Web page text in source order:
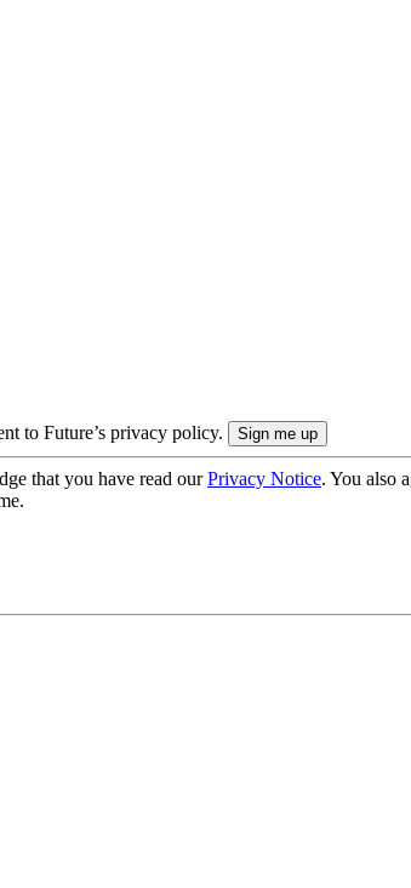
to Future’s privacy policy.
that you have read ourPrivacy Notice. You also